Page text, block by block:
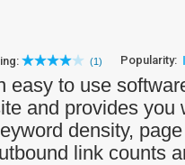
(1) Popularity:
easy to use
and provides you
density,
link counts